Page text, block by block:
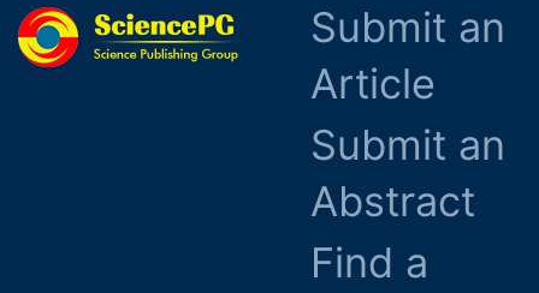
Submit an
Article
Submit an
Abstract
Find a